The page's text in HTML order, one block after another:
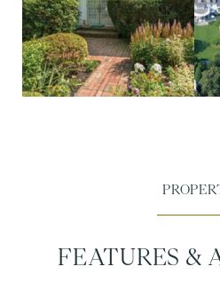
FEATURES &